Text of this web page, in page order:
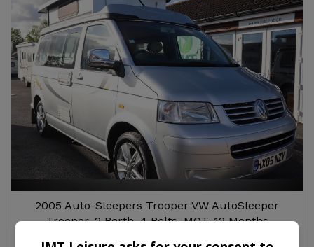
2005 Auto-Sleepers Trooper VW AutoSleeper
Trooper, 2 Berth, 4 Belts, MOT, 12 Months